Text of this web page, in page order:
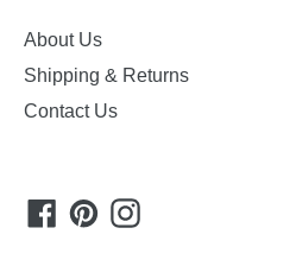
About Us
Shipping & Returns
Contact Us
Facebook
PinterestInstagram